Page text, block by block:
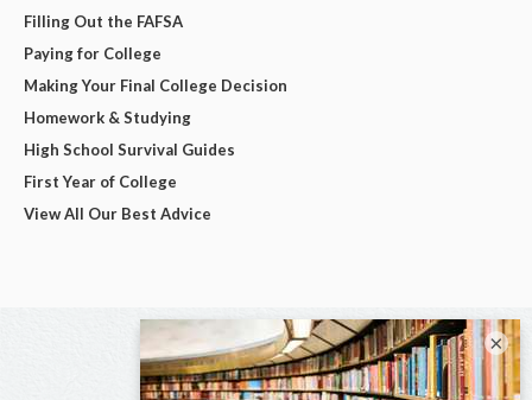
Filling Out the FAFSA
Paying for College
Making Your Final College Decision
Homework & Studying
High School Survival Guides
First Year of College
View All Our Best Advice
×